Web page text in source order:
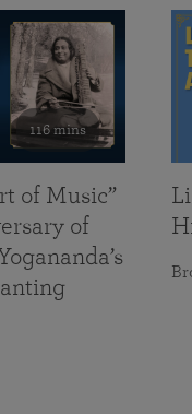
116 mins
of Music”
of